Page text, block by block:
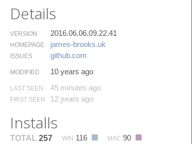
Details
VERSION 2016.06.06.09.22.41
HOMEPAGE james-brooks.​uk
ISSUES github.​com
MODIFIED 10 years ago
LAST SEEN 45 minutes ago
FIRST SEEN 12 years ago
Installs
TOTAL 257 WIN 116 MAC 90